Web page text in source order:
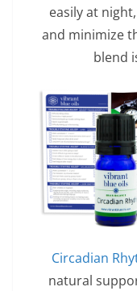
easily at
and minimize
blend
Circadian
natural